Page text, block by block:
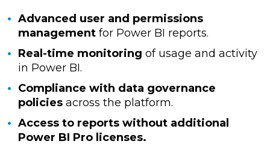
Advanced user and permissions
managementfor Power BI reports.
Real-time monitoring of usage and activity
in Power BI.
Compliance with data governance
policiesacross the platform.
Access to reports without additional
Power BI Pro licenses.